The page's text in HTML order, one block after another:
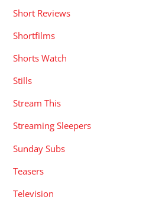
Short Reviews
Shortfilms
Shorts Watch
Stills
Stream This
Streaming Sleepers
Sunday Subs
Teasers
Television